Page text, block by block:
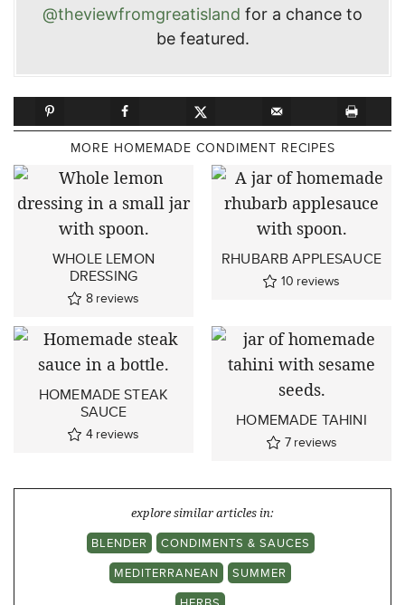
@theviewfromgreatisland for a chance to
be featured.
MORE HOMEMADE CONDIMENT RECIPES
WHOLE LEMON
DRESSING
8 reviews
RHUBARB APPLESAUCE
10 reviews
HOMEMADE STEAK
SAUCE
4 reviews
HOMEMADE TAHINI
7 reviews
explore similar articles in:
BLENDER
CONDIMENTS & SAUCES
MEDITERRANEAN
SUMMER